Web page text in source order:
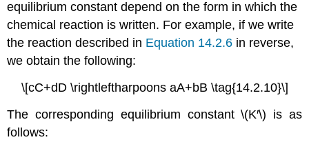
equilibrium constant depend on the form in which the
chemical reaction is written. For example, if we write
the reaction described in Equation 14.2.6 in reverse,
we obtain the following:
\[cC+dD \rightleftharpoons aA+bB \tag{14.2.10}\]
The corresponding equilibrium constant \(K′\) is as
follows: